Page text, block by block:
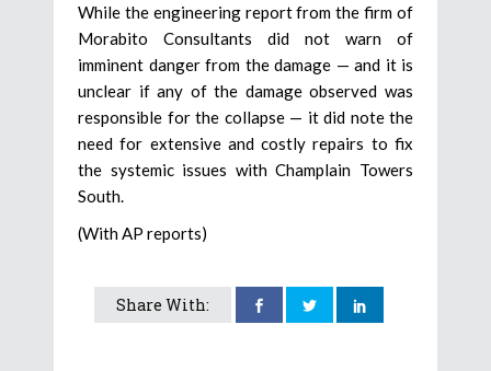
While the engineering report from the firm of
Morabito Consultants did not warn of
imminent danger from the damage — and it is
unclear if any of the damage observed was
responsible for the collapse — it did note the
need for extensive and costly repairs to fix
the systemic issues with Champlain Towers
South.
(With AP reports)
Share With: